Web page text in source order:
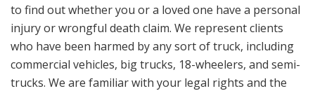
to find out whether you or a loved one have a personal
injury or wrongful death claim. We represent clients
who have been harmed by any sort of truck, including
commercial vehicles, big trucks, 18-wheelers, and semi-
trucks. We are familiar with your legal rights and the